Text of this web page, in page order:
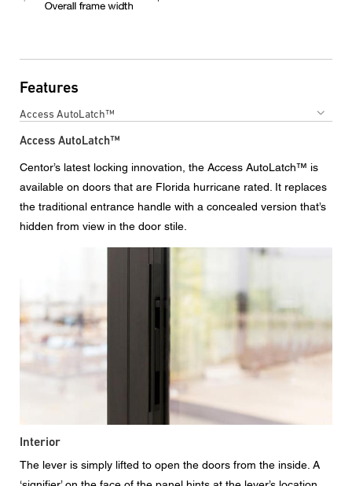
Features
Access AutoLatch™
Access AutoLatch™
Centor’s latest locking innovation, the Access AutoLatch™ is
available on doors that are Florida hurricane rated. It replaces
the traditional entrance handle with a concealed version that’s
hidden from view in the door stile.
Interior
The lever is simply lifted to open the doors from the inside. A